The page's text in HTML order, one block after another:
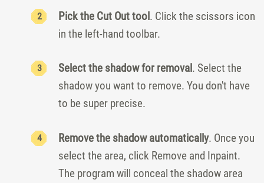
Pick the Cut Out tool. Click the scissors icon
in the left-hand toolbar.
Select the shadow for removal. Select the
shadow you want to remove. You don't have
to be super precise.
Remove the shadow automatically. Once you
select the area, click Remove and Inpaint.
The program will conceal the shadow area